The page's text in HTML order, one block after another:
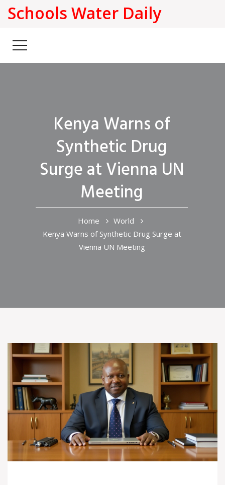
Schools Water Daily
Kenya Warns of
Synthetic Drug
Surge at Vienna UN
Meeting
Home
World
Kenya Warns of Synthetic Drug Surge at
Vienna UN Meeting